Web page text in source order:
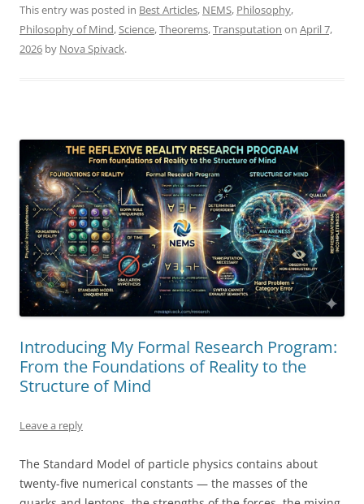
Hypothesis
Refuted:
Five
This entry was posted in Best Articles, NEMS, Philosophy,
Philosophy of Mind,Science,Theorems,Transputation on April 7,
2026 by Nova Spivack.
Introducing My Formal Research Program:
From the Foundations of Reality to the
Structure of Mind
Leave a reply
The Standard Model of particle physics contains about
twenty-five numerical constants — the masses of the